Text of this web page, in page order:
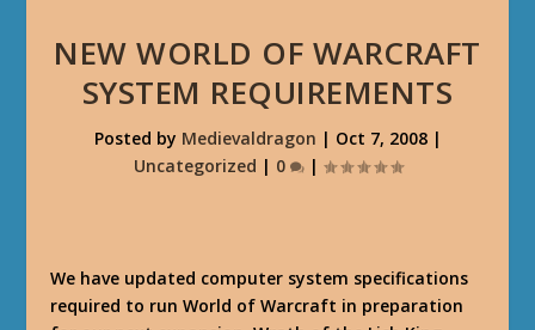
NEW WORLD OF WARCRAFT
SYSTEM REQUIREMENTS
Posted by Medievaldragon | Oct 7, 2008|
Uncategorized | 0 |
We have updated computer system specifications
required to run World of Warcraft in preparation